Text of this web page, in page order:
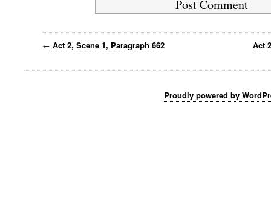
← Act 2, Scene 1, Paragraph 662 Act
Proudly powered by